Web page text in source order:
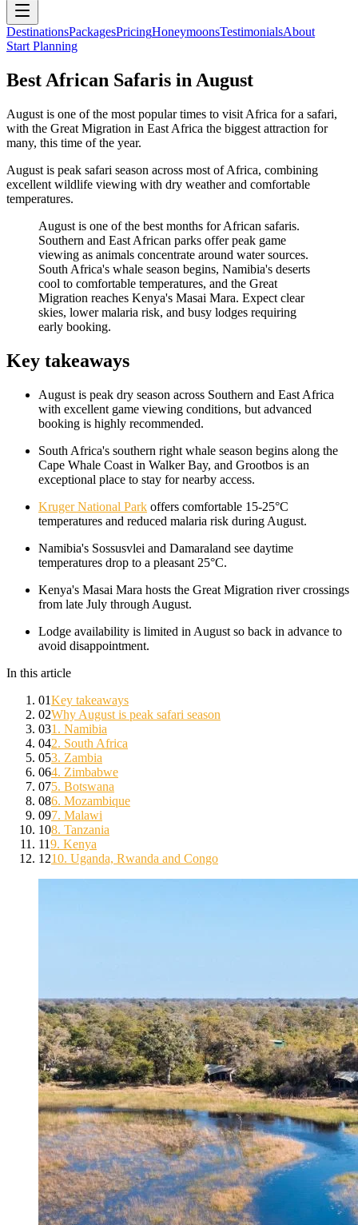
DestinationsPackagesPricingHoneymoonsTestimonialsAbout
Start Planning
Best African Safaris in August
August is one of the most popular times to visit Africa for a safari,
with the Great Migration in East Africa the biggest attraction for
many, this time of the year.
August is peak safari season across most of Africa, combining
excellent wildlife viewing with dry weather and comfortable
temperatures.
August is one of the best months for African safaris.
Southern and East African parks offer peak game
viewing as animals concentrate around water sources.
South Africa's whale season begins, Namibia's deserts
cool to comfortable temperatures, and the Great
Migration reaches Kenya's Masai Mara. Expect clear
skies, lower malaria risk, and busy lodges requiring
early booking.
Key takeaways
August is peak dry season across Southern and East Africa
with excellent game viewing conditions, but advanced
booking is highly recommended.
South Africa's southern right whale season begins along the
Cape Whale Coast in Walker Bay, and Grootbos is an
exceptional place to stay for nearby access.
Kruger National Park offers comfortable 15-25°C
temperatures and reduced malaria risk during August.
Namibia's Sossusvlei and Damaraland see daytime
temperatures drop to a pleasant 25°C.
Kenya's Masai Mara hosts the Great Migration river crossings
from late July through August.
Lodge availability is limited in August so back in advance to
avoid disappointment.
In this article
01Key takeaways
02Why August is peak safari season
031. Namibia
042. South Africa
053. Zambia
064. Zimbabwe
075. Botswana
086. Mozambique
097. Malawi
108. Tanzania
119. Kenya
1210. Uganda, Rwanda and Congo